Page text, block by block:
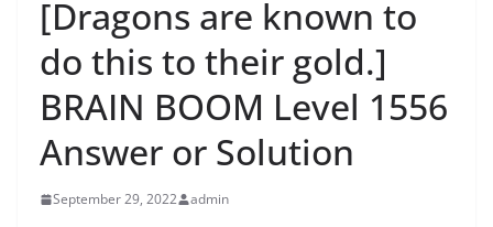
[Dragons are known to
do this to their gold.]
BRAIN BOOM Level 1556
Answer or Solution
September 29, 2022 admin